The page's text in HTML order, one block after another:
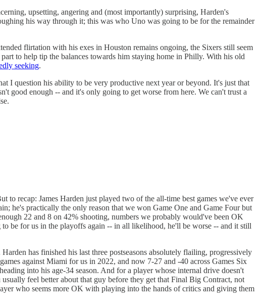
upsetting, angering and (most importantly) surprising, Harden's
his way through it; this was who Uno was going to be for the remainder
flirtation with his exes in Houston remains ongoing, the Sixers still seem
to help tip the balances towards him staying home in Philly. With his old
seeking.
I question his ability to be very productive next year or beyond. It's just that
good enough -- and it's only going to get worse from here. We can't trust a
recap: James Harden just played two of the all-time best games we've ever
he's practically the only reason that we won Game One and Game Four but
22 and 8 on 42% shooting, numbers we probably would've been OK
be for us in the playoffs again -- in all likelihood, he'll be worse -- and it still
has finished his last three postseasons absolutely flailing, progressively
against Miami for us in 2022, and now 7-27 and -40 across Games Six
into his age-34 season. And for a player whose internal drive doesn't
feel better about that guy before they get that Final Big Contract, not
who seems more OK with playing into the hands of critics and giving them